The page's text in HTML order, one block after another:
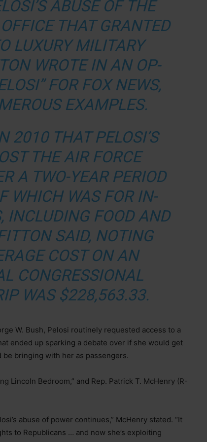
ABUSE OF THE
THAT GRANTED
LUXURY MILITARY
WROTE IN AN OP-
FOR FOX NEWS,
EXAMPLES.
2010 THAT PELOSI’S
THE AIR FORCE
A TWO-YEAR PERIOD
WHICH WAS FOR IN-
INCLUDING FOOD AND
SAID, NOTING
COST ON AN
CONGRESSIONAL
WAS $228,563.33.
W. Bush, Pelosi routinely requested access to a
ended up sparking a debate over if she would get
bringing with her as passengers.
Lincoln Bedroom,” and Rep. Patrick T. McHenry (R-
abuse of power continues,” McHenry stated. “It
to Republicans … and now she’s exploiting